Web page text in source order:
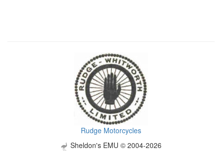
Rudge Motorcycles
Sheldon's EMU © 2004-2026